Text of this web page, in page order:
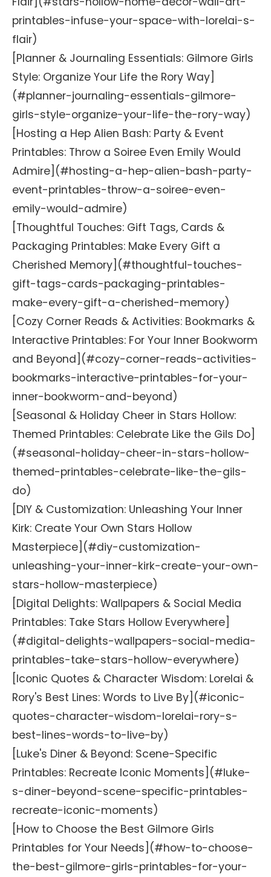
printables-infuse-your-space-with-lorelai-s-
flair)
[Planner & Journaling Essentials: Gilmore Girls
Style: Organize Your Life the Rory Way]
(#planner-journaling-essentials-gilmore-
girls-style-organize-your-life-the-rory-way)
[Hosting a Hep Alien Bash: Party & Event
Printables: Throw a Soiree Even Emily Would
Admire](#hosting-a-hep-alien-bash-party-
event-printables-throw-a-soiree-even-
emily-would-admire)
[Thoughtful Touches: Gift Tags, Cards &
Packaging Printables: Make Every Gift a
Cherished Memory](#thoughtful-touches-
gift-tags-cards-packaging-printables-
make-every-gift-a-cherished-memory)
[Cozy Corner Reads & Activities: Bookmarks &
Interactive Printables: For Your Inner Bookworm
and Beyond](#cozy-corner-reads-activities-
bookmarks-interactive-printables-for-your-
inner-bookworm-and-beyond)
[Seasonal & Holiday Cheer in Stars Hollow:
Themed Printables: Celebrate Like the Gils Do]
(#seasonal-holiday-cheer-in-stars-hollow-
themed-printables-celebrate-like-the-gils-
do)
[DIY & Customization: Unleashing Your Inner
Kirk: Create Your Own Stars Hollow
Masterpiece](#diy-customization-
unleashing-your-inner-kirk-create-your-own-
stars-hollow-masterpiece)
[Digital Delights: Wallpapers & Social Media
Printables: Take Stars Hollow Everywhere]
(#digital-delights-wallpapers-social-media-
printables-take-stars-hollow-everywhere)
[Iconic Quotes & Character Wisdom: Lorelai &
Rory's Best Lines: Words to Live By](#iconic-
quotes-character-wisdom-lorelai-rory-s-
best-lines-words-to-live-by)
[Luke's Diner & Beyond: Scene-Specific
Printables: Recreate Iconic Moments](#luke-
s-diner-beyond-scene-specific-printables-
recreate-iconic-moments)
[How to Choose the Best Gilmore Girls
Printables for Your Needs](#how-to-choose-
the-best-gilmore-girls-printables-for-your-